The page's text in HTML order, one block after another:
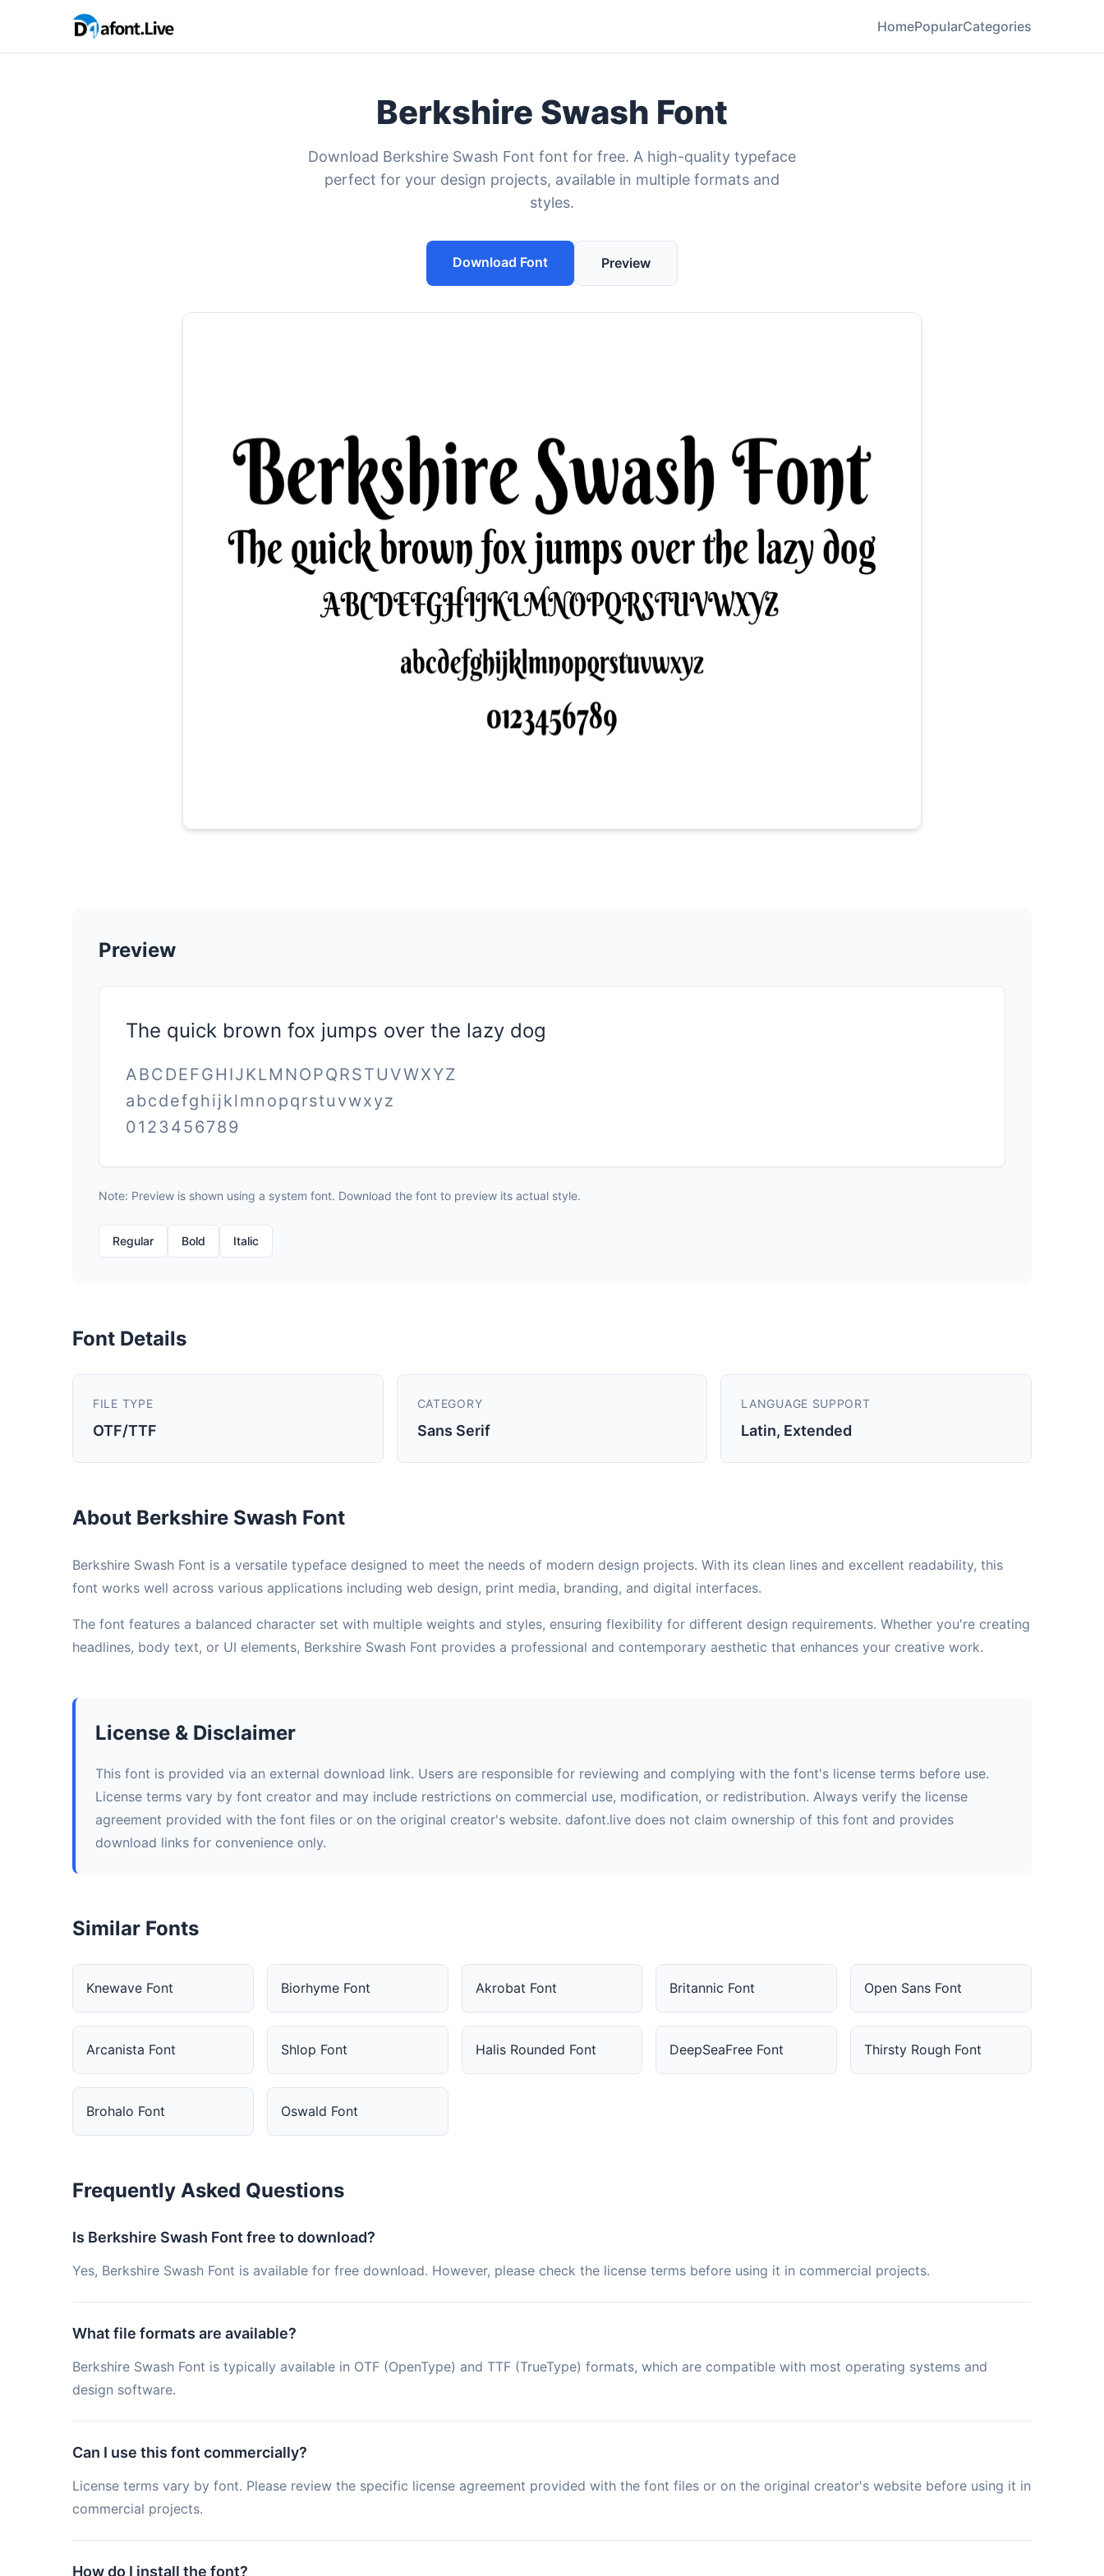
HomePopularCategories
Berkshire Swash Font
Download Berkshire Swash Font font for free. A high-quality typeface
perfect for your design projects, available in multiple formats and
styles.
Download Font Preview
Preview
The quick brown fox jumps over the lazy dog
ABCDEFGHIJKLMNOPQRSTUVWXYZ
abcdefghijklmnopqrstuvwxyz
0123456789
Note: Preview is shown using a system font. Download the font to preview its actual style.
Regular Bold Italic
Font Details
FILE TYPE
OTF/TTF
CATEGORY
Sans Serif
LANGUAGE SUPPORT
Latin, Extended
About Berkshire Swash Font
Berkshire Swash Font is a versatile typeface designed to meet the needs of modern design projects. With its clean lines and excellent readability, this
font works well across various applications including web design, print media, branding, and digital interfaces.
The font features a balanced character set with multiple weights and styles, ensuring flexibility for different design requirements. Whether you're creating
headlines, body text, or UI elements, Berkshire Swash Font provides a professional and contemporary aesthetic that enhances your creative work.
License & Disclaimer
This font is provided via an external download link. Users are responsible for reviewing and complying with the font's license terms before use.
License terms vary by font creator and may include restrictions on commercial use, modification, or redistribution. Always verify the license
agreement provided with the font files or on the original creator's website. dafont.live does not claim ownership of this font and provides
download links for convenience only.
Similar Fonts
Knewave Font Biorhyme Font Akrobat Font Britannic Font Open Sans Font
Arcanista Font Shlop Font Halis Rounded Font DeepSeaFree Font Thirsty Rough Font
Brohalo Font Oswald Font
Frequently Asked Questions
Is Berkshire Swash Font free to download?
Yes, Berkshire Swash Font is available for free download. However, please check the license terms before using it in commercial projects.
What file formats are available?
Berkshire Swash Font is typically available in OTF (OpenType) and TTF (TrueType) formats, which are compatible with most operating systems and
design software.
Can I use this font commercially?
License terms vary by font. Please review the specific license agreement provided with the font files or on the original creator's website before using it in
commercial projects.
How do I install the font?